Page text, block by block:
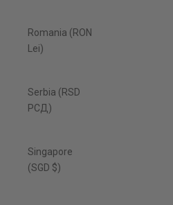
Romania (RON
Lei)
Serbia (RSD
РСД)
Singapore
(SGD $)